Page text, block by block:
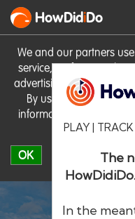
We and our partners
service, perform
advertising performance
By using the site you
information on cookies
our
OK
HowDidiDo
PLAY |
The
In the